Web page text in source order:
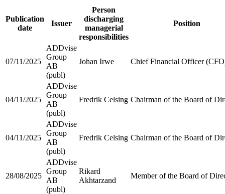
Publication
date
Issuer
Person
discharging
managerial
responsibilities
Position
07/11/2025
ADDvise
Group
AB
(publ)
Johan Irwe Chief Financial Officer
04/11/2025
ADDvise
Group
AB
(publ)
Fredrik Celsing Chairman of the Board of
04/11/2025
ADDvise
Group
AB
(publ)
Fredrik Celsing Chairman of the Board of
28/08/2025
ADDvise
Group
AB
(publ)
Rikard
Akhtarzand
Member of the Board of